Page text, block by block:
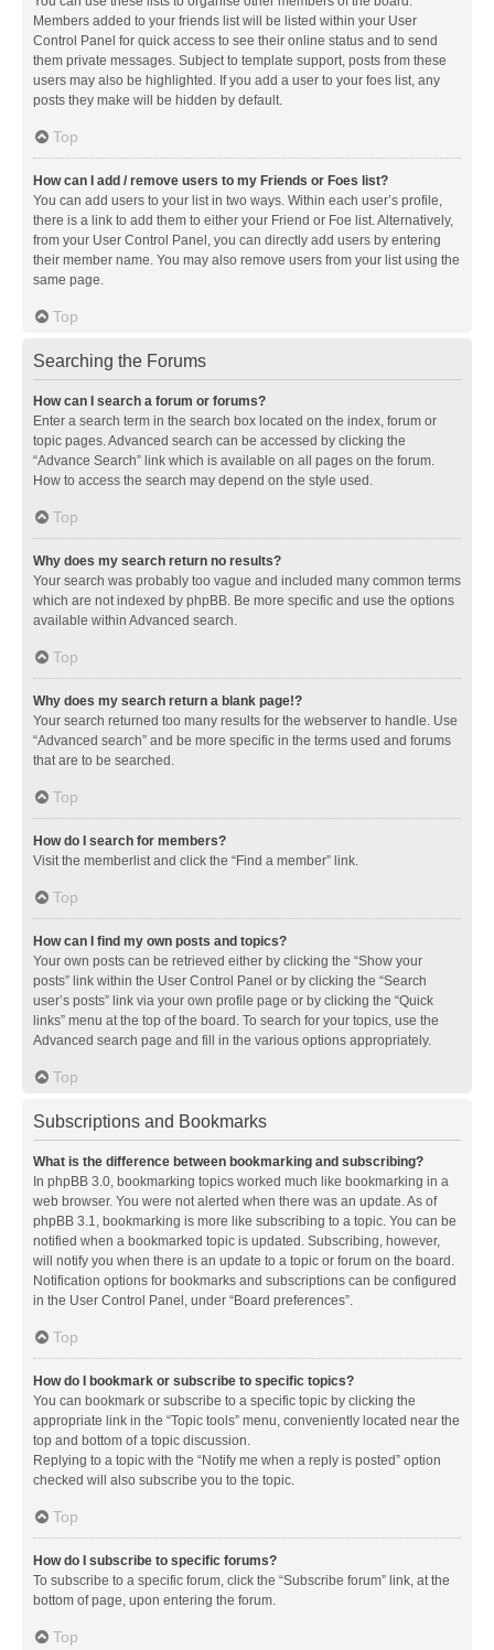
Members added to your friends list will be listed within your User
Control Panel for quick access to see their online status and to send
them private messages. Subject to template support, posts from these
users may also be highlighted. If you add a user to your foes list, any
posts they make will be hidden by default.
Top
How can I add / remove users to my Friends or Foes list?
You can add users to your list in two ways. Within each user’s profile,
there is a link to add them to either your Friend or Foe list. Alternatively,
from your User Control Panel, you can directly add users by entering
their member name. You may also remove users from your list using the
same page.
Top
Searching the Forums
How can I search a forum or forums?
Enter a search term in the search box located on the index, forum or
topic pages. Advanced search can be accessed by clicking the
“Advance Search” link which is available on all pages on the forum.
How to access the search may depend on the style used.
Top
Why does my search return no results?
Your search was probably too vague and included many common terms
which are not indexed by phpBB. Be more specific and use the options
available within Advanced search.
Top
Why does my search return a blank page!?
Your search returned too many results for the webserver to handle. Use
“Advanced search” and be more specific in the terms used and forums
that are to be searched.
Top
How do I search for members?
Visit the memberlist and click the “Find a member” link.
Top
How can I find my own posts and topics?
Your own posts can be retrieved either by clicking the “Show your
posts” link within the User Control Panel or by clicking the “Search
user’s posts” link via your own profile page or by clicking the “Quick
links” menu at the top of the board. To search for your topics, use the
Advanced search page and fill in the various options appropriately.
Top
Subscriptions and Bookmarks
What is the difference between bookmarking and subscribing?
In phpBB 3.0, bookmarking topics worked much like bookmarking in a
web browser. You were not alerted when there was an update. As of
phpBB 3.1, bookmarking is more like subscribing to a topic. You can be
notified when a bookmarked topic is updated. Subscribing, however,
will notify you when there is an update to a topic or forum on the board.
Notification options for bookmarks and subscriptions can be configured
in the User Control Panel, under “Board preferences”.
Top
How do I bookmark or subscribe to specific topics?
You can bookmark or subscribe to a specific topic by clicking the
appropriate link in the “Topic tools” menu, conveniently located near the
top and bottom of a topic discussion.
Replying to a topic with the “Notify me when a reply is posted” option
checked will also subscribe you to the topic.
Top
How do I subscribe to specific forums?
To subscribe to a specific forum, click the “Subscribe forum” link, at the
bottom of page, upon entering the forum.
Top